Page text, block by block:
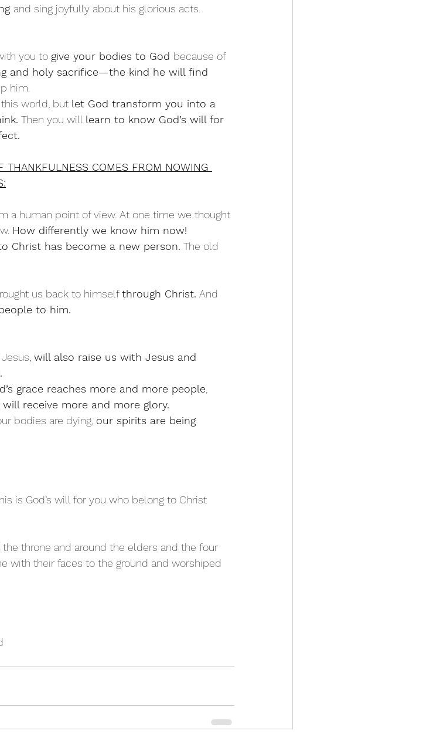
and sing joyfully about his glorious acts.
you to give your bodies to God because of
and holy sacrifice—the kind he will find
him.
world, but let God transform you into a
Then you will learn to know God’s will for
THANKFULNESS COMES FROM NOWING
a human point of view. At one time we thought
How differently we know him now!
Christ has become a new person. The old
us back to himself through Christ. And
to him.
will also raise us with Jesus and
grace reaches more and more people,
receive more and more glory.
bodies are dying, our spirits are being
is God’s will for you who belong to Christ
throne and around the elders and the four
with their faces to the ground and worshiped